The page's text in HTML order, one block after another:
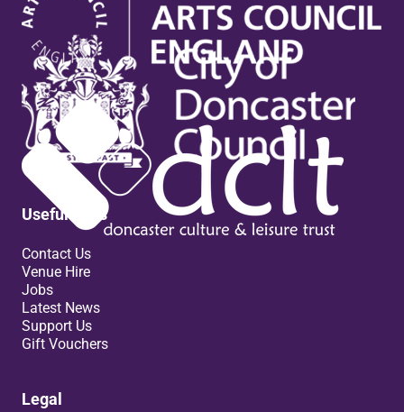
Useful links
Contact Us
Venue Hire
Jobs
Latest News
Support Us
Gift Vouchers
Legal